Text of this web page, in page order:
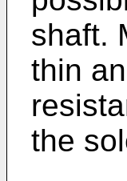
shaft.
thin
the